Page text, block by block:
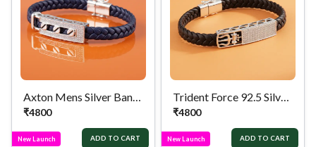
Axton Mens Silver Band Bracelet
₹4800
New Launch ADD TO CART
Trident Force 92.5 Silver Bracelet
₹4800
New Launch ADD TO CART